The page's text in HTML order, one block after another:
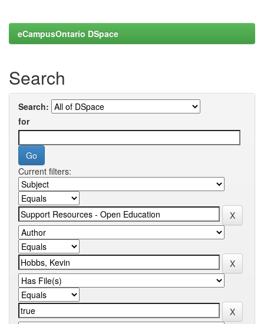
eCampusOntario DSpace
Search
Search:
for
Current filters: